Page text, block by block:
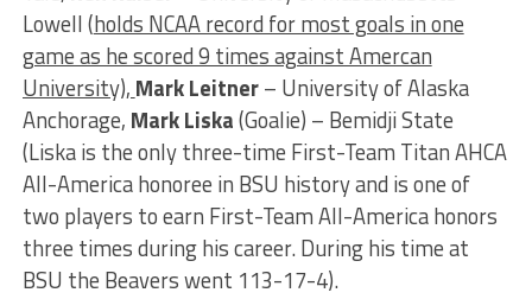
Lowell (holds NCAA record for most goals in one
game as he scored 9 times against Amercan
University), Mark Leitner– University of Alaska
Anchorage, Mark Liska(Goalie) – Bemidji State
(Liska is the only three-time First-Team Titan AHCA
All-America honoree in BSU history and is one of
two players to earn First-Team All-America honors
three times during his career. During his time at
BSU the Beavers went 113-17-4).